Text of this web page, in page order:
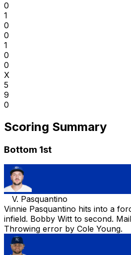
0
1
0
0
1
0
0
X
5
9
0
Scoring Summary
Bottom 1st
V. Pasquantino
Vinnie Pasquantino hits into a
infield. Bobby Witt to second.
Throwing error by Cole Young.